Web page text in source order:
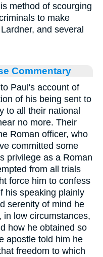
method of scourging
to make
and several
Commentary
Paul's account of
of his being sent to
to all their national
no more. Their
Roman officer, who
committed some
privilege as a Roman
from all trials
force him to confess
his speaking plainly
serenity of mind he
in low circumstances,
how he obtained so
apostle told him he
freedom to which